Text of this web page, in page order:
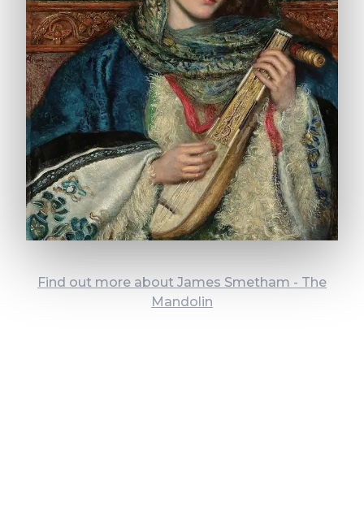
Find out more about James Smetham - The
Mandolin